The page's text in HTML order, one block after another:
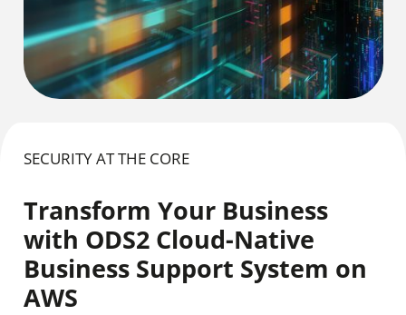
SECURITY AT THE CORE
Transform Your Business
with ODS2 Cloud-Native
Business Support System on
AWS